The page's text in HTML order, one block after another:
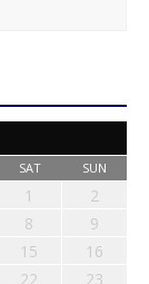
SAT SUN
1
2
8
9
15
16
22 23